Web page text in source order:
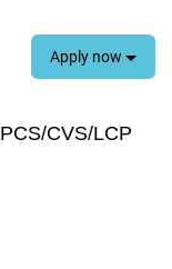
Apply now
CVS/LCP